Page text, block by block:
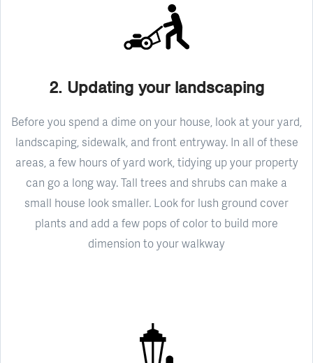
2. Updating your landscaping
Before you spend a dime on your house, look at your yard,
landscaping, sidewalk, and front entryway. In all of these
areas, a few hours of yard work, tidying up your property
can go a long way. Tall trees and shrubs can make a
small house look smaller. Look for lush ground cover
plants and add a few pops of color to build more
dimension to your walkway